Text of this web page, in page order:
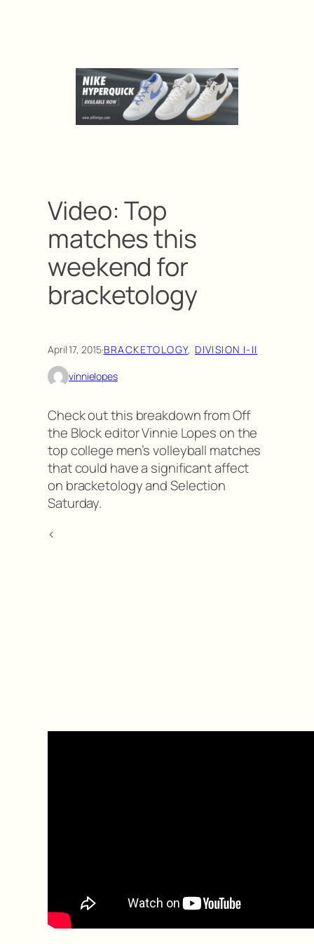
Video: Top
matches this
weekend for
bracketology
April 17, 2015·BRACKETOLOGY, DIVISION I-II
vinnielopes
Check out this breakdown from Off
the Block editor Vinnie Lopes on the
top college men’s volleyball matches
that could have a significant affect
on bracketology and Selection
Saturday.
<